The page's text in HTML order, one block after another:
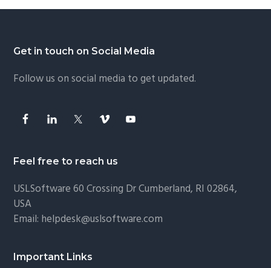
Footer
Get in touch on Social Media
Follow us on social media to get updated.
Feel free to reach us
USLSoftware60 Crossing Dr Cumberland, RI 02864,
USA
Email: helpdesk@uslsoftware.com
Important Links